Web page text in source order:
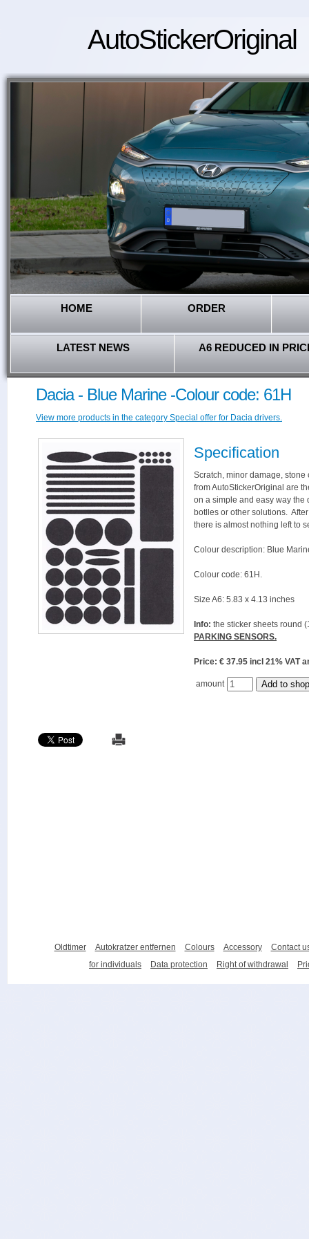
AutoStickerOriginal
HOME ORDER
LATEST NEWS A6 REDUCED IN
Dacia - Blue Marine -Colour code: 61H
View more products in the category Special offer for Dacia drivers.
Specification
Scratch, minor damage,
from AutoStickerOriginal are
on a simple and easy way the
botlles or other solutions.
there is almost nothing left to
Colour description: Blue
Colour code: 61H.
Size A6: 5.83 x 4.13 inches
Info: the sticker sheets round
PARKING SENSORS.
Price: € 37.95 incl 21%
amount
Oldtimer Autokratzer entfernen Colours Accessory
Contact
for individuals
Data protection Right of withdrawal